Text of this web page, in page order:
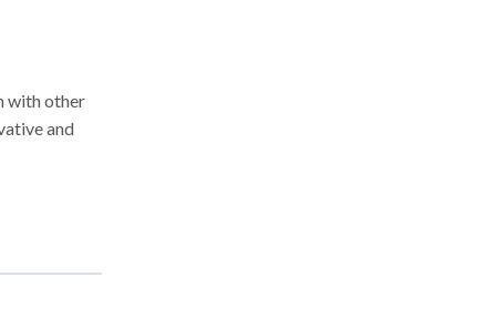
with other
and